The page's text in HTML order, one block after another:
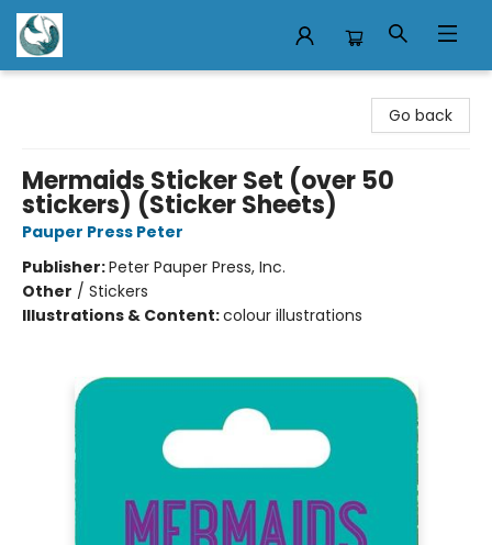
Go back
Mermaids Sticker Set (over 50
stickers) (Sticker Sheets)
Pauper Press Peter
Publisher:Peter Pauper Press, Inc.
Other / Stickers
Illustrations & Content:colour illustrations